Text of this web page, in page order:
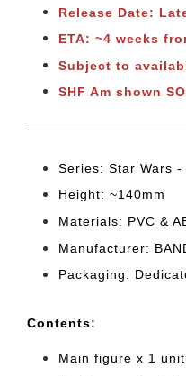
Release Date:
ETA: ~4 weeks
Subject to
SHF Am shown
Series: Star Wars -
Height: ~140mm
Materials: PVC &
Manufacturer:
Packaging:
Contents:
Main figure x 1 unit